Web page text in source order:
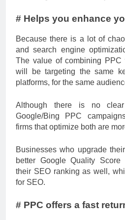
# Helps you enhance
Because there is a lot of
and search engine
The value of combining
will be targeting the same
platforms, for the same
Although there is no clear
Google/Bing PPC
firms that optimize both are
Businesses who upgrade
better Google Quality Score
their SEO ranking as well,
for SEO.
# PPC offers a fast